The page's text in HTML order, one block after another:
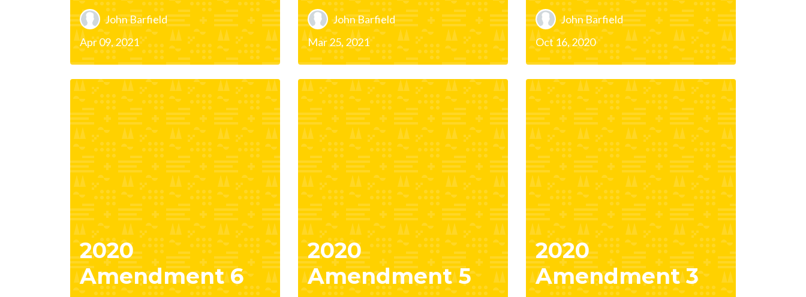
John Barfield
Apr 09, 2021
John Barfield
Mar 25, 2021
John Barfield
Oct 16, 2020
2020
Amendment 6
2020
Amendment 5
2020
Amendment 3